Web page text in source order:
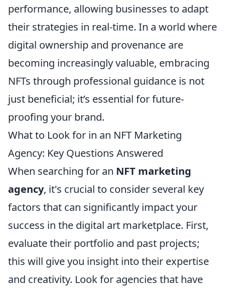
performance, allowing businesses to adapt
their strategies in real-time. In a world where
digital ownership and provenance are
becoming increasingly valuable, embracing
NFTs through professional guidance is not
just beneficial; it’s essential for future-
proofing your brand.
What to Look for in an NFT Marketing
Agency: Key Questions Answered
When searching for an NFT marketing
agency, it's crucial to consider several key
factors that can significantly impact your
success in the digital art marketplace. First,
evaluate their portfolio and past projects;
this will give you insight into their expertise
and creativity. Look for agencies that have